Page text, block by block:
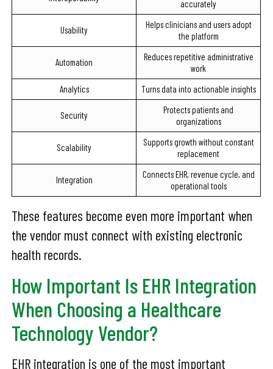
accurately
Usability
Helps clinicians and users adopt
the platform
Automation
Reduces repetitive administrative
work
Analytics
Turns data into actionable insights
Security
Protects patients and
organizations
Scalability
Supports growth without constant
replacement
Integration
Connects EHR, revenue cycle, and
operational tools
These features become even more important when
the vendor must connect with existing electronic
health records.
How Important Is EHR Integration
When Choosing a Healthcare
Technology Vendor?
EHR integration is one of the most important